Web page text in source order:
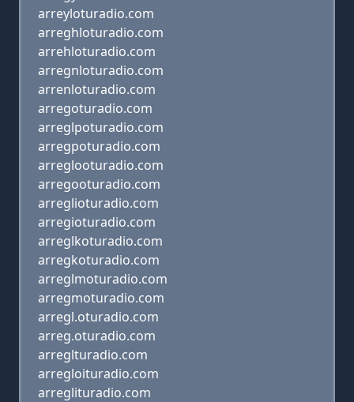
arreyloturadio.com
arreghloturadio.com
arrehloturadio.com
arregnloturadio.com
arrenloturadio.com
arregoturadio.com
arreglpoturadio.com
arregpoturadio.com
arreglooturadio.com
arregooturadio.com
arreglioturadio.com
arregioturadio.com
arreglkoturadio.com
arregkoturadio.com
arreglmoturadio.com
arregmoturadio.com
arregl.oturadio.com
arreg.oturadio.com
arreglturadio.com
arregloituradio.com
arreglituradio.com